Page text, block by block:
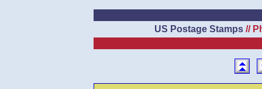
US Postage Stamps //